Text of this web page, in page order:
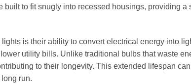
built to fit snugly into recessed housings, providing
is their ability to convert electrical energy into
utility bills. Unlike traditional bulbs that waste
to their longevity. This extended lifespan
run.